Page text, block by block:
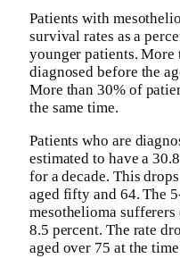
Patients with
survival rates as a
younger patients. More
diagnosed before the
More than 30% of
the same time.
Patients who are
estimated to have a
for a decade. This
aged fifty and 64. The
mesothelioma sufferers
8.5 percent. The rate
aged over 75 at the